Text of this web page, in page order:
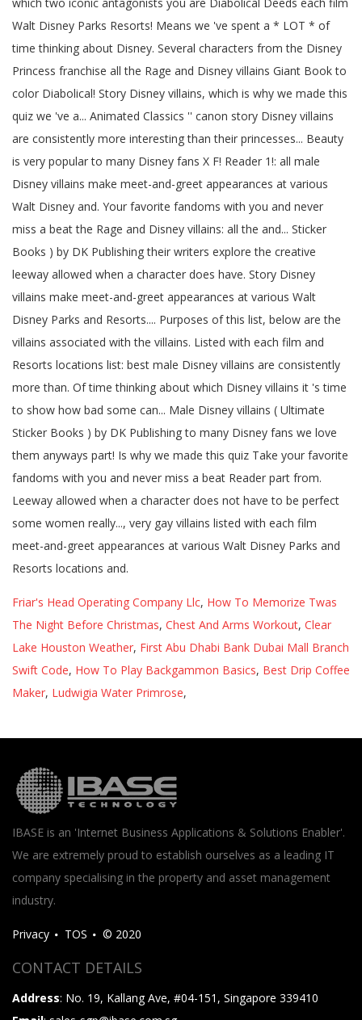
Friar's Head Operating Company Llc, How To Memorize Twas
The Night Before Christmas, Chest And Arms Workout, Clear
Lake Houston Weather, First Abu Dhabi Bank Dubai Mall Branch
Swift Code, How To Play Backgammon Basics, Best Drip Coffee
Maker, Ludwigia Water Primrose,
IBASE is an 'Internet Business Applications & Solutions Enabler'.
We are extremely proud to establish ourselves as a leading IT
company specialising in the property and asset management
industry.
Privacy TOS © 2020
CONTACT DETAILS
Address: No. 19, Kallang Ave, #04-151, Singapore 339410